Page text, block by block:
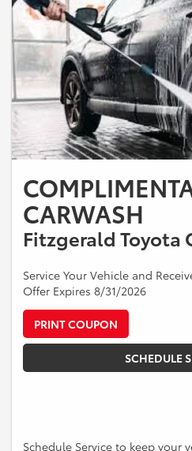
CARWASH
Fitzgerald Toyota
Service Your Vehicle and
Offer Expires 8/31/2026
PRINT COUPON
SCHEDULE
Schedule Service to keep your